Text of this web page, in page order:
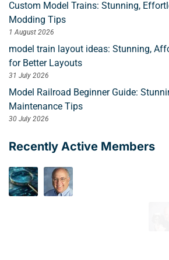
Custom Model Trains: Stunning,
Modding Tips
1 August 2026
model train layout ideas: Stunning,
for Better Layouts
31 July 2026
Model Railroad Beginner Guide:
Maintenance Tips
30 July 2026
Recently Active Members